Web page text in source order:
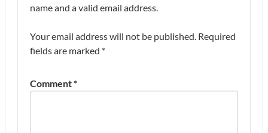
name and a valid email address.
Your email address will not be published. Required
fields are marked *
Comment*